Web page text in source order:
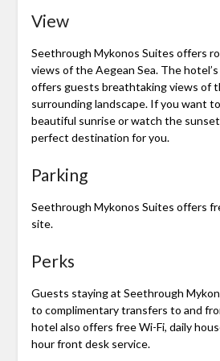
View
Seethrough Mykonos Suites offers
views of the Aegean Sea. The
offers guests breathtaking views of
surrounding landscape. If you want
beautiful sunrise or watch the
perfect destination for you.
Parking
Seethrough Mykonos Suites offers
site.
Perks
Guests staying at Seethrough
to complimentary transfers to and
hotel also offers free Wi-Fi, daily
hour front desk service.